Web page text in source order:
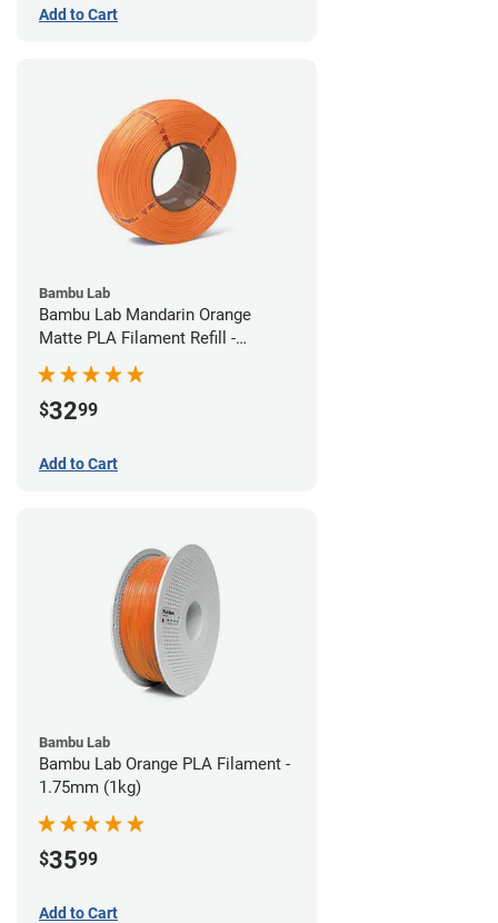
Add to Cart
Bambu Lab
Bambu Lab Mandarin Orange
Matte PLA Filament Refill -
1.75mm (1kg)
$3299
Add to Cart
Bambu Lab
Bambu Lab Orange PLA Filament -
1.75mm (1kg)
$3599
Add to Cart